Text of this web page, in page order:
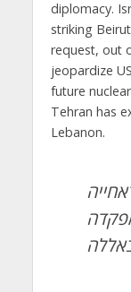
diplomacy.
striking
request, out
jeopardize
future
Tehran has
Lebanon.